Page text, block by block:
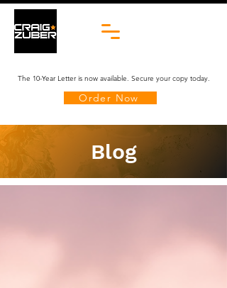
The 10-Year Letter is now available. Secure your copy today.
Order Now
Blog